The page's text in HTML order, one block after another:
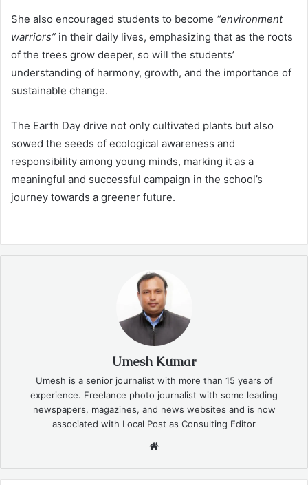
She also encouraged students to become “environment
warriors” in their daily lives, emphasizing that as the roots
of the trees grow deeper, so will the students’
understanding of harmony, growth, and the importance of
sustainable change.
The Earth Day drive not only cultivated plants but also
sowed the seeds of ecological awareness and
responsibility among young minds, marking it as a
meaningful and successful campaign in the school’s
journey towards a greener future.
Umesh Kumar
Umesh is a senior journalist with more than 15 years of
experience. Freelance photo journalist with some leading
newspapers, magazines, and news websites and is now
associated with Local Post as Consulting Editor